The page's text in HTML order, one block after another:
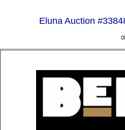
Eluna Auction #